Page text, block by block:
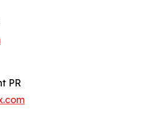
PR